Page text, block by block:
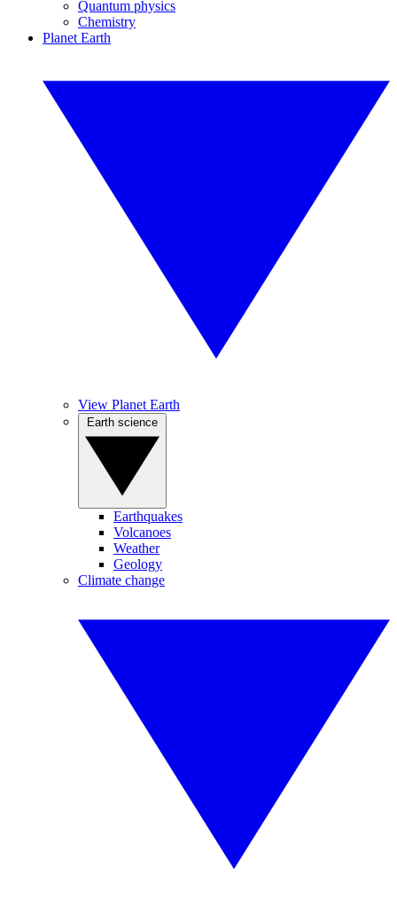
Quantum physics
Chemistry
Planet Earth
View Planet Earth
Earthquakes
Volcanoes
Weather
Geology
Climate change